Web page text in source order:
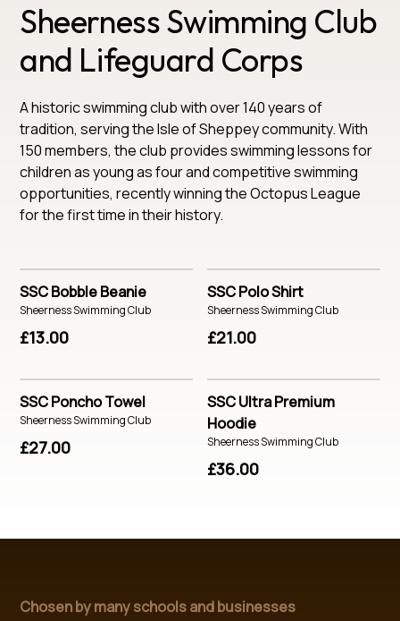
Sheerness Swimming Club
and Lifeguard Corps
A historic swimming club with over 140 years of
tradition, serving the Isle of Sheppey community. With
150 members, the club provides swimming lessons for
children as young as four and competitive swimming
opportunities, recently winning the Octopus League
for the first time in their history.
SSC Bobble Beanie
Sheerness Swimming Club
£13.00
SSC Polo Shirt
Sheerness Swimming Club
£21.00
SSC Poncho Towel
Sheerness Swimming Club
£27.00
SSC Ultra Premium
Hoodie
Sheerness Swimming Club
£36.00
Chosen by many schools and businesses